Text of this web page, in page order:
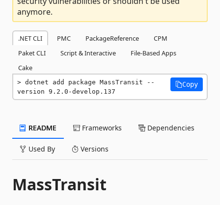
anymore.
.NET CLI PMC PackageReference
CPM
Paket CLI
Script & Interactive
File-Based Apps
Cake
dotnet add package MassTransit --
version 9.2.0-develop.137
Copy
README Frameworks Dependencies
Used By Versions
MassTransit